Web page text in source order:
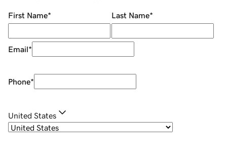
First Name* Last Name*
Email*
Phone*
United States